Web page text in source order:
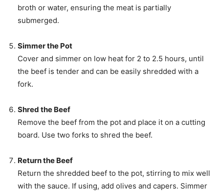
broth or water, ensuring the meat is partially
submerged.
Simmer the Pot
Cover and simmer on low heat for 2 to 2.5 hours, until
the beef is tender and can be easily shredded with a
fork.
Shred the Beef
Remove the beef from the pot and place it on a cutting
board. Use two forks to shred the beef.
Return the Beef
Return the shredded beef to the pot, stirring to mix well
with the sauce. If using, add olives and capers. Simmer